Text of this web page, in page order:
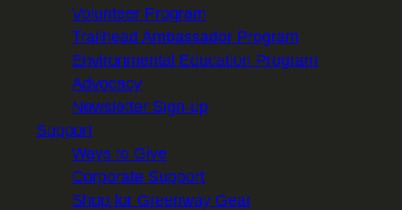
Volunteer Program
Trailhead Ambassador Program
Environmental Education Program
Advocacy
Newsletter Sign-up
Support
Ways to Give
Corporate Support
Shop for Greenway Gear